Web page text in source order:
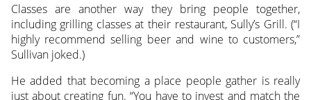
Classes are another way they bring people together,
including grilling classes at their restaurant, Sully’s Grill. (“I
highly recommend selling beer and wine to customers,”
Sullivan joked.)
He added that becoming a place people gather is really
just about creating fun. “You have to invest and match the